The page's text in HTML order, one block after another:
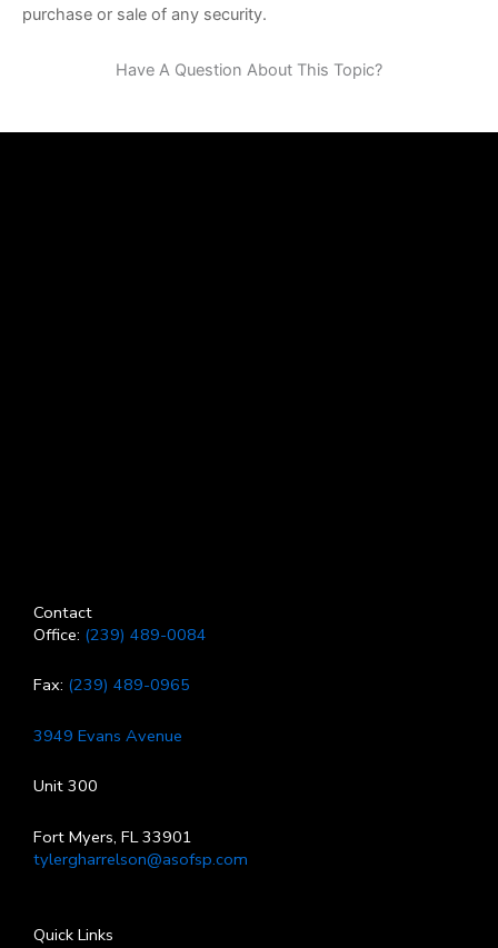
purchase or sale of any security.
Have A Question About This Topic?
Contact
Office: (239) 489-0084
Fax: (239) 489-0965
3949 Evans Avenue
Unit 300
Fort Myers, FL 33901
tylergharrelson@asofsp.com
Quick Links